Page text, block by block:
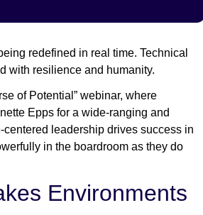
redefined in real time. Technical
with resilience and humanity.
of Potential” webinar, where
Epps for a wide-ranging and
leadership drives success in
in the boardroom as they do
Environments